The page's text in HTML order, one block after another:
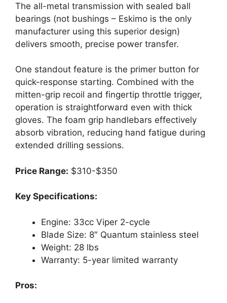
The all-metal transmission with sealed ball
bearings (not bushings – Eskimo is the only
manufacturer using this superior design)
delivers smooth, precise power transfer.
One standout feature is the primer button for
quick-response starting. Combined with the
mitten-grip recoil and fingertip throttle trigger,
operation is straightforward even with thick
gloves. The foam grip handlebars effectively
absorb vibration, reducing hand fatigue during
extended drilling sessions.
Price Range: $310-$350
Key Specifications:
Engine: 33cc Viper 2-cycle
Blade Size: 8″ Quantum stainless steel
Weight: 28 lbs
Warranty: 5-year limited warranty
Pros: